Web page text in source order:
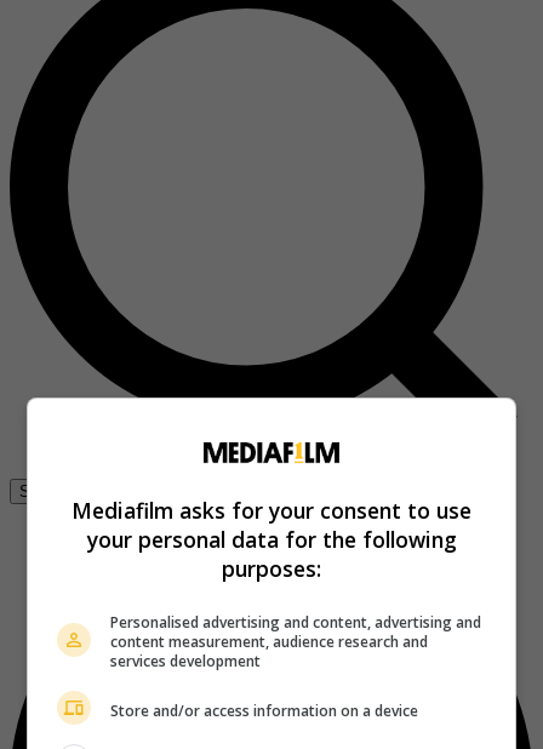
Se connecter
Mediafilm asks for your consent to use
your personal data for the following
purposes:
Personalised advertising and content, advertising and
content measurement, audience research and
services development
Store and/or access information on a device